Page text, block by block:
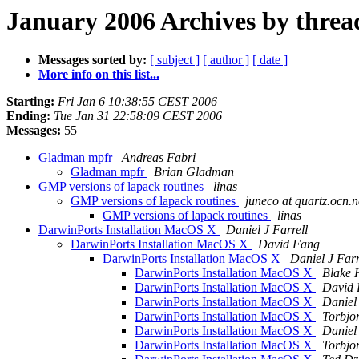
January 2006 Archives by
Messages sorted by: [ subject ] [ author ] [ date ]
More info on this list...
Starting: Fri Jan 6 10:38:55 CEST 2006
Ending: Tue Jan 31 22:58:09 CEST 2006
Messages: 55
Gladman mpfr
Andreas Fabri
Gladman mpfr
Brian Gladman
GMP versions of lapack routines
linas
GMP versions of lapack routines
juneco at
GMP versions of lapack routines
linas
DarwinPorts Installation MacOS X
Daniel J Farrell
DarwinPorts Installation MacOS X
David Fang
DarwinPorts Installation MacOS X
Daniel J
DarwinPorts Installation MacOS X
Blake
DarwinPorts Installation MacOS X
David
DarwinPorts Installation MacOS X
DarwinPorts Installation MacOS X
DarwinPorts Installation MacOS X
DarwinPorts Installation MacOS X